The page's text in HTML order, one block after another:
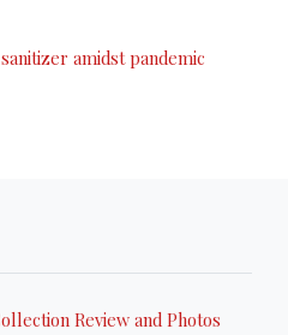
amidst pandemic
Review and Photos